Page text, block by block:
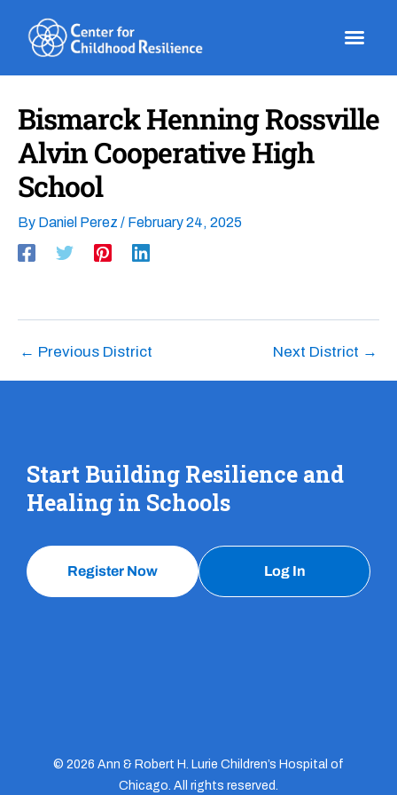
content
Bismarck Henning Rossville
Alvin Cooperative High
School
By Daniel Perez / February 24, 2025
← Previous District Next District →
Start Building Resilience and
Healing in Schools
Register Now Log In
© 2026 Ann & Robert H. Lurie Children’s Hospital of
Chicago. All rights reserved.